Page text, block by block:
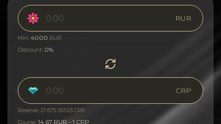
RUR
Min: 4000 RUR
Discount: 0%
CRP
Reserve: 21 675 551.03 CRP
Course: 14.67 RUR - 1 CRP